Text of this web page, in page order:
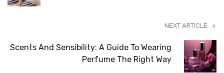
NEXT ARTICLE
Scents And Sensibility: A Guide To Wearing
Perfume The Right Way